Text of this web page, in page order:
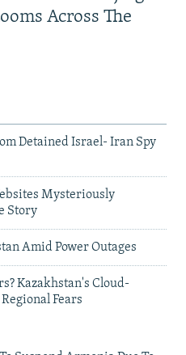
Across The
Detained Israel- Iran Spy
Mysteriously
Story
Amid Power Outages
Kazakhstan's Cloud-
Fears